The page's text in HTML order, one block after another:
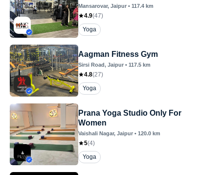
Mansarovar, Jaipur • 117.4 km
4.9(47)
Yoga
Aagman Fitness Gym
Sirsi Road, Jaipur • 117.5 km
4.8(27)
Yoga
Prana Yoga Studio Only For
Women
Vaishali Nagar, Jaipur • 120.0 km
5(4)
Yoga